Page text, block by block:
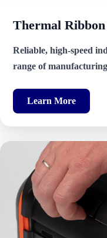
Thermal Ribbon
Reliable, high-speed
range of
Learn More